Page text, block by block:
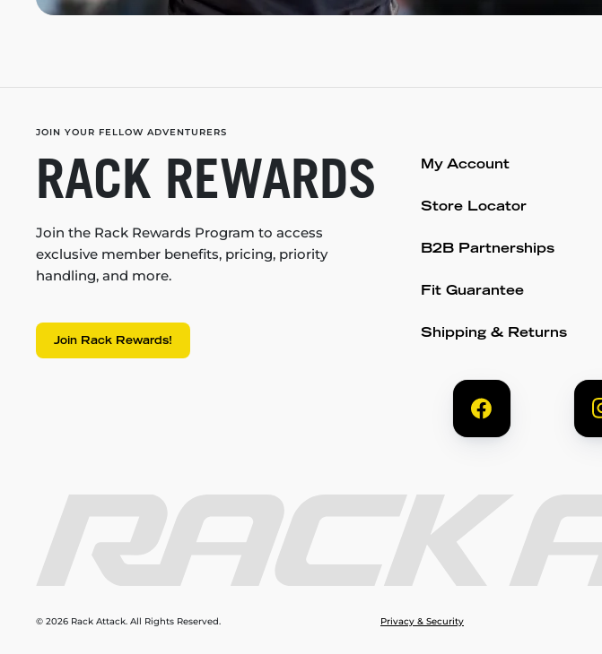
JOIN YOUR FELLOW ADVENTURERS
RACK REWARDS
Join the Rack Rewards Program to access
exclusive member benefits, pricing, priority
handling, and more.
Join Rack Rewards!
My Account
Store Locator
B2B Partnerships
Fit Guarantee
Shipping & Returns
© 2026 Rack Attack. All Rights Reserved. Privacy & Security